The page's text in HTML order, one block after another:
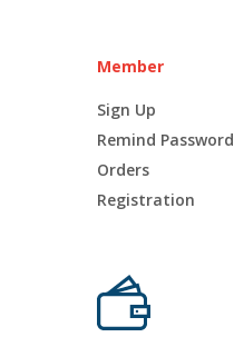
Member
Sign Up
Remind Password
Orders
Registration